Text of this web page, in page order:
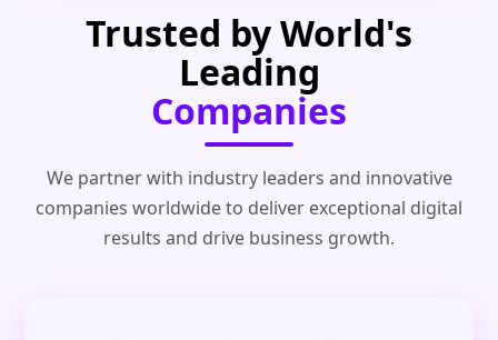
Trusted by World's
Leading
Companies
We partner with industry leaders and innovative
companies worldwide to deliver exceptional digital
results and drive business growth.